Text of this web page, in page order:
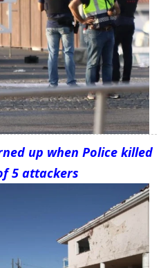
up when Police killed
5 attackers